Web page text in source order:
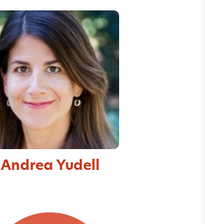
Andrea Yudell